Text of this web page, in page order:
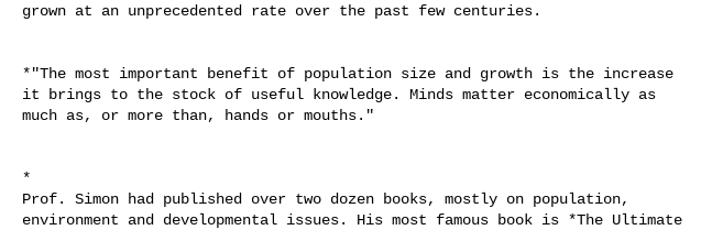
grown at an unprecedented rate over the past few centuries.
*"The most important benefit of population size and growth is the increase
it brings to the stock of useful knowledge. Minds matter economically as
much as, or more than, hands or mouths."
*
Prof. Simon had published over two dozen books, mostly on population,
environment and developmental issues. His most famous book is *The Ultimate